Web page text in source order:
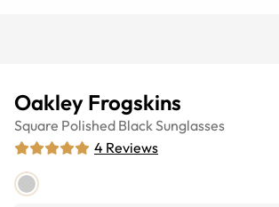
Oakley Frogskins
Square Polished BlackSunglasses
4 Reviews